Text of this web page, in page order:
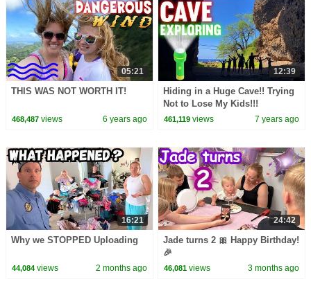
05:21
THIS WAS NOT WORTH IT!
468,487views 6 years ago
12:39
Hiding in a Huge Cave!! Trying
Not to Lose My Kids!!!
461,119 views 7 years ago
16:21
Why we STOPPED Uploading
44,084views 2 months ago
24:42
Jade turns 2 🎀 Happy Birthday!
🎉
46,081 views 3 months ago